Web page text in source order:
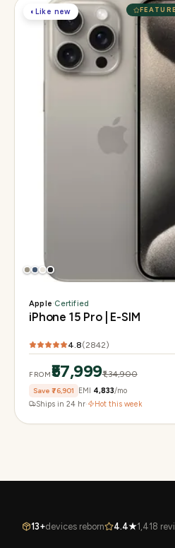
◐ Like new
6.1"
48MP
Apple·Certified
iPhone 15 Pro | E-SIM
4.8(2842)
FROM₹57,999₹1,34,900
Save ₹76,901 EMI ₹4,833/mo
Ships in 24 hr· Hot this week
13+devices reborn 4.4★1,418